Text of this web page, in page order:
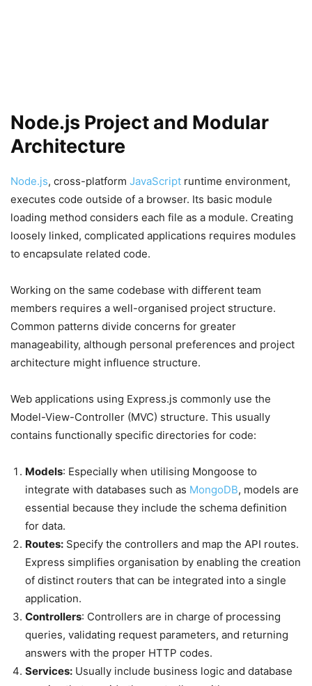
Node.js Project and Modular
Architecture
Node.js, cross-platform JavaScript runtime environment,
executes code outside of a browser. Its basic module
loading method considers each file as a module. Creating
loosely linked, complicated applications requires modules
to encapsulate related code.
Working on the same codebase with different team
members requires a well-organised project structure.
Common patterns divide concerns for greater
manageability, although personal preferences and project
architecture might influence structure.
Web applications using Express.js commonly use the
Model-View-Controller (MVC) structure. This usually
contains functionally specific directories for code:
Models: Especially when utilising Mongoose to
integrate with databases such as MongoDB, models are
essential because they include the schema definition
for data.
Routes: Specify the controllers and map the API routes.
Express simplifies organisation by enabling the creation
of distinct routers that can be integrated into a single
application.
Controllers: Controllers are in charge of processing
queries, validating request parameters, and returning
answers with the proper HTTP codes.
Services: Usually include business logic and database